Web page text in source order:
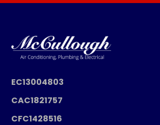
EC13004803
CAC1821757
CFC1428516